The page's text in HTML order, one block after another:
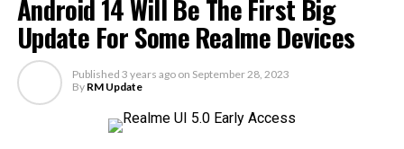
Android 14 Will Be The First Big
Update For Some Realme Devices
Published 3 years ago on September 28, 2023
By RM Update